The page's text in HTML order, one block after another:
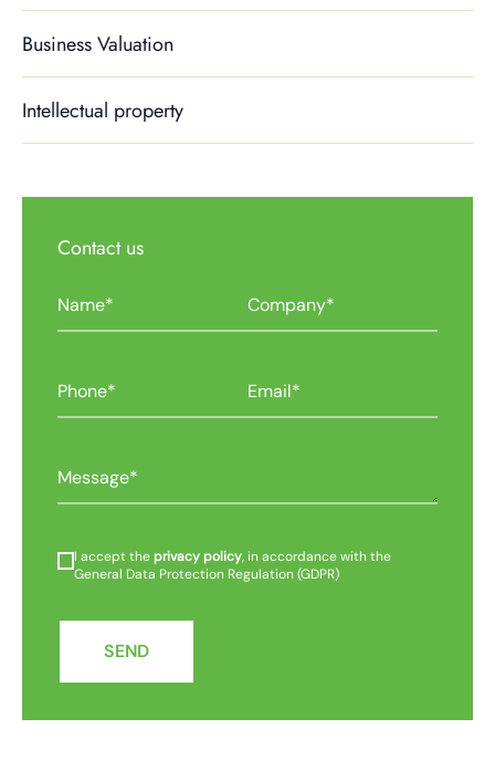
Business Valuation
Intellectual property
Contact us
I accept theprivacy policy, in accordance with the
General Data Protection Regulation (GDPR)
SEND